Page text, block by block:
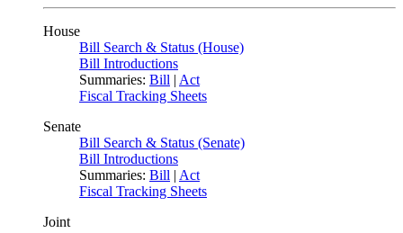
House
Bill Search & Status (House)
Bill Introductions
Summaries: Bill | Act
Fiscal Tracking Sheets
Senate
Bill Search & Status (Senate)
Bill Introductions
Summaries: Bill | Act
Fiscal Tracking Sheets
Joint